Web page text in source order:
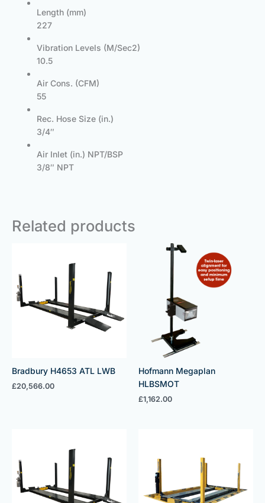
Length (mm)
227
Vibration Levels (M/Sec2)
10.5
Air Cons. (CFM)
55
Rec. Hose Size (in.)
3/4″
Air Inlet (in.) NPT/BSP
3/8″ NPT
Related products
Bradbury H4653 ATL LWB
£20,566.00
Hofmann Megaplan
HLBSMOT
£1,162.00